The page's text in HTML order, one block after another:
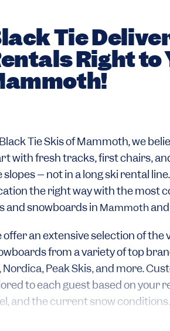
Tie
Right to
Tie Skis of Mammoth, we
with fresh tracks, first chairs,
slopes – not in a long ski rental
the right way with the most
and snowboards in Mammothand
offer an extensive selection of the
from a variety of top
Nordica, Peak Skis, and more.
to each guest based on your
and the current snow conditions.